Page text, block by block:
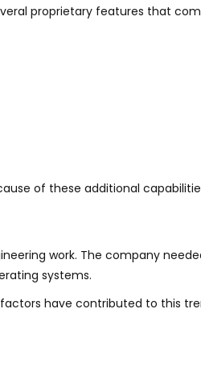
proprietary features that
of these additional
work. The company
systems.
have contributed to this